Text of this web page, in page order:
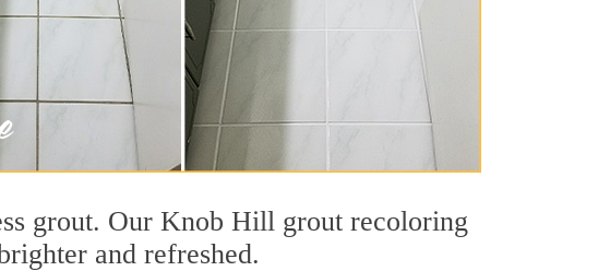
grout. Our Knob Hill grout recoloring
and refreshed.